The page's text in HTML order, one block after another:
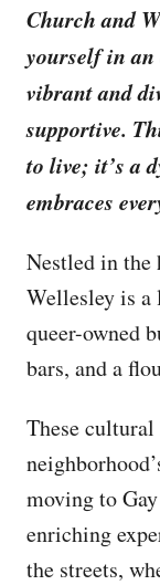
Church and
yourself in an
vibrant and
supportive.
to live; it’s a
embraces
Nestled in the
Wellesley is
queer-owned
bars, and a
These
moving to
enriching
the streets,